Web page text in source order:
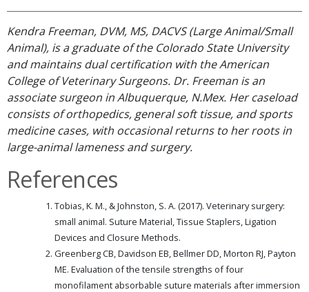
Kendra Freeman, DVM, MS, DACVS (Large Animal/Small
Animal), is a graduate of the Colorado State University
and maintains dual certification with the American
College of Veterinary Surgeons. Dr. Freeman is an
associate surgeon in Albuquerque, N.Mex. Her caseload
consists of orthopedics, general soft tissue, and sports
medicine cases, with occasional returns to her roots in
large-animal lameness and surgery.
References
Tobias, K. M., & Johnston, S. A. (2017). Veterinary surgery:
small animal. Suture Material, Tissue Staplers, Ligation
Devices and Closure Methods.
Greenberg CB, Davidson EB, Bellmer DD, Morton RJ, Payton
ME. Evaluation of the tensile strengths of four
monofilament absorbable suture materials after immersion